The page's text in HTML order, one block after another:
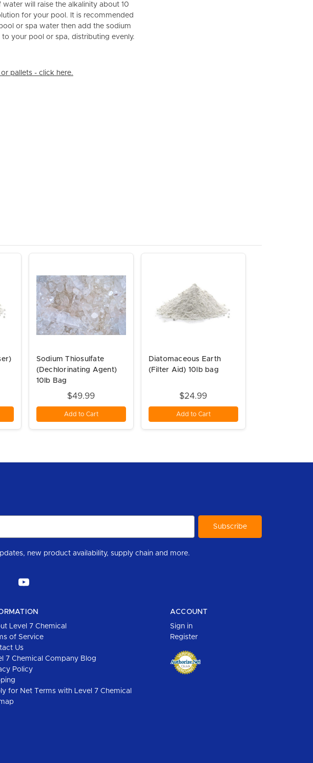
will raise the alkalinity about 10
for your pool. It is recommended
or spa water then add the sodium
your pool or spa, distributing evenly.
pallets - click here.
Sodium Thiosulfate
(Dechlorinating Agent)
10lb Bag
$49.99
Add to Cart
Diatomaceous Earth
(Filter Aid) 10lb bag
$24.99
Add to Cart
Subscribe to our Level 7 Chemical industry newsletter to help you stay informed with industry updates, new product availability, supply chain and more.
Level 7 Chemical
of Service
Us
7 Chemical Company Blog
Policy
for Net Terms with Level 7 Chemical
ACCOUNT
Sign in
Register